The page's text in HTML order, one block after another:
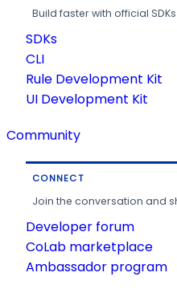
Build faster with official
SDKs
CLI
Rule Development Kit
UI Development Kit
Community
CONNECT
Join the conversation and
Developer forum
CoLab marketplace
Ambassador program